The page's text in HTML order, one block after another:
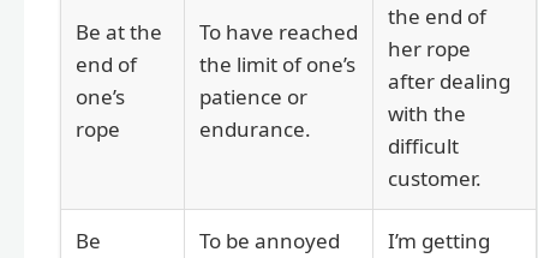
Be at the
end of
one’s
rope
To have reached
the limit of one’s
patience or
endurance.
the end of
her rope
after dealing
with the
difficult
customer.
Be
To be annoyed
I’m getting